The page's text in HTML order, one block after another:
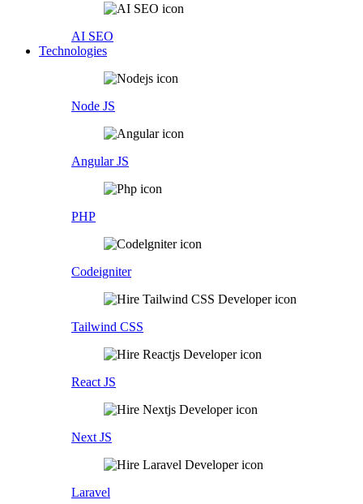
AI SEO
Technologies
Node JS
Angular JS
PHP
Codeigniter
Tailwind CSS
React JS
Next JS
Laravel